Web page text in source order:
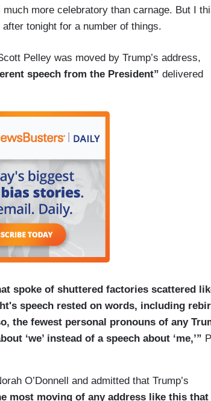
more celebratory than carnage. But I
tonight for a number of things.
Pelley was moved by Trump’s address,
speech from the President” delivered
spoke of shuttered factories scattered
speech rested on words, including
the fewest personal pronouns of any
‘we’ instead of a speech about ‘me,’”
O’Donnell and admitted that Trump’s
most moving of any address like this that